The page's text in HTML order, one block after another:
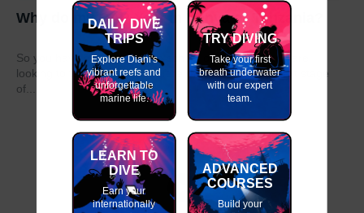
Why do my GAP Year in Kenya or Tanzania?
So you have graduated from school or university and are
looking to take a year out before moving on to the next stage
of...
DAILY DIVE
TRIPS
Explore Diani's
vibrant reefs and
unforgettable
marine life.
TRY DIVING
Take your first
breath underwater
with our expert
team.
LEARN TO
DIVE
Earn your
internationally
ADVANCED
COURSES
Build your